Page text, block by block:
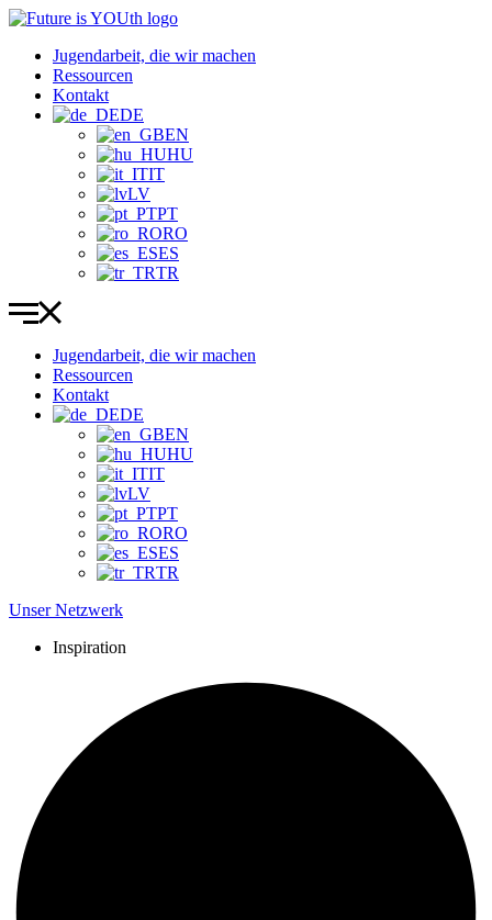
Zum
wechselnJugendarbeit, die wir machen
Ressourcen
Kontakt
DE
EN
HU
IT
LV
PT
RO
ES
TR
Jugendarbeit, die wir machen
Ressourcen
Kontakt
DE
EN
HU
IT
LV
PT
RO
ES
TR
Unser Netzwerk
Inspiration